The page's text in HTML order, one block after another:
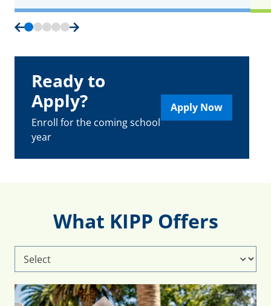
Ready to
Apply?
Enroll for the coming school
year
Apply Now
What KIPP Offers
Select
What
KIPP